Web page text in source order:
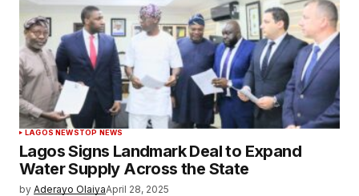
LAGOS NEWSTOP NEWS
Lagos Signs Landmark Deal to Expand
Water Supply Across the State
by Aderayo OlaiyaApril 28, 2025